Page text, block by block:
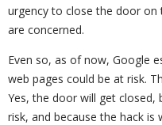
urgency to close the door on
are concerned.
Even so, as of now, Google
web pages could be at risk.
Yes, the door will get closed,
risk, and because the hack